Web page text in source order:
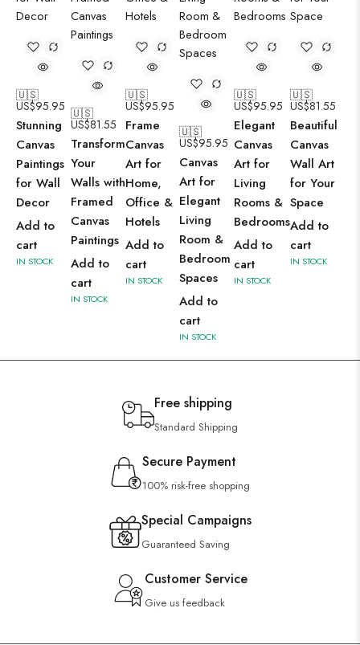
🇺🇸
US$95.95
Stunning
Canvas
Paintings
for Wall
Decor
Add to
cart
IN STOCK
🇺🇸
US$81.55
Transform
Your
Walls with
Framed
Canvas
Paintings
Add to
cart
IN STOCK
🇺🇸
US$95.95
Frame
Canvas
Art for
Home,
Office &
Hotels
Add to
cart
IN STOCK
🇺🇸
US$95.95
Canvas
Art for
Elegant
Living
Room &
Bedroom
Spaces
Add to
cart
IN STOCK
🇺🇸
US$95.95
Elegant
Canvas
Art for
Living
Rooms &
Bedrooms
Add to
cart
IN STOCK
🇺🇸
US$81.55
Beautiful
Canvas
Wall Art
for Your
Space
Add to
cart
IN STOCK
Free shipping
Standard Shipping
Secure Payment
100% risk-free shopping
Special Campaigns
Guaranteed Saving
Customer Service
Give us feedback